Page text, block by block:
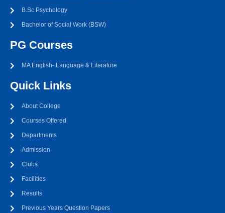
B.Sc Psychology
Bachelor of Social Work (BSW)
PG Courses
MA English- Language & Literature
Quick Links
About College
Courses Offered
Departments
Admission
Clubs
Facilities
Results
Previous Years Question Papers